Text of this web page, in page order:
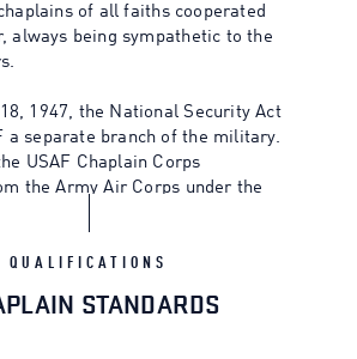
of all faiths cooperated
always being sympathetic to the
1947, the National Security Act
a separate branch of the military.
USAF Chaplain Corps
the Army Air Corps under the
of Chaplains, in 1949.
QUALIFICATIONS
STANDARDS